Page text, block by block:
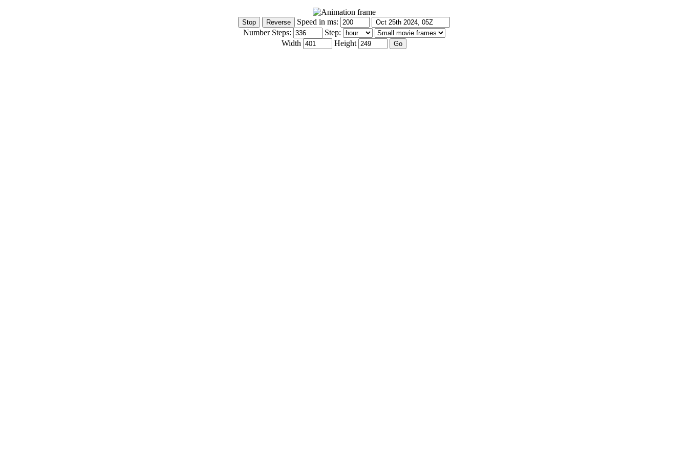
Speed in ms:
Number Steps:
Step:
Width
Height